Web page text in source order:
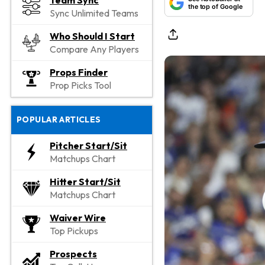
Sync Unlimited Teams
Who Should I Start
Compare Any Players
Props Finder
Prop Picks Tool
POPULAR ARTICLES
Pitcher Start/Sit
Matchups Chart
Hitter Start/Sit
Matchups Chart
Waiver Wire
Top Pickups
Prospects
the top of Google